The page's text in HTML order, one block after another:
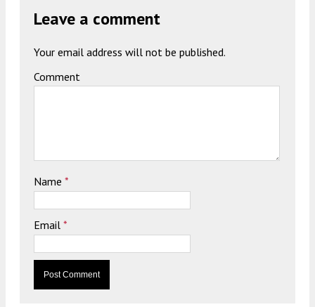
Leave a comment
Your email address will not be published.
Comment
Name *
Email *